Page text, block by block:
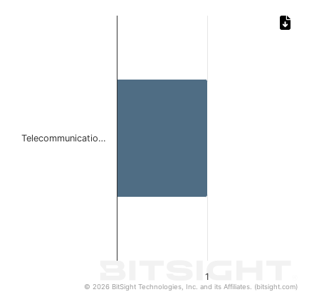
1
Telecommunicatio…
© 2026 BitSight Technologies, Inc. and its Affiliates. (bitsight.com)